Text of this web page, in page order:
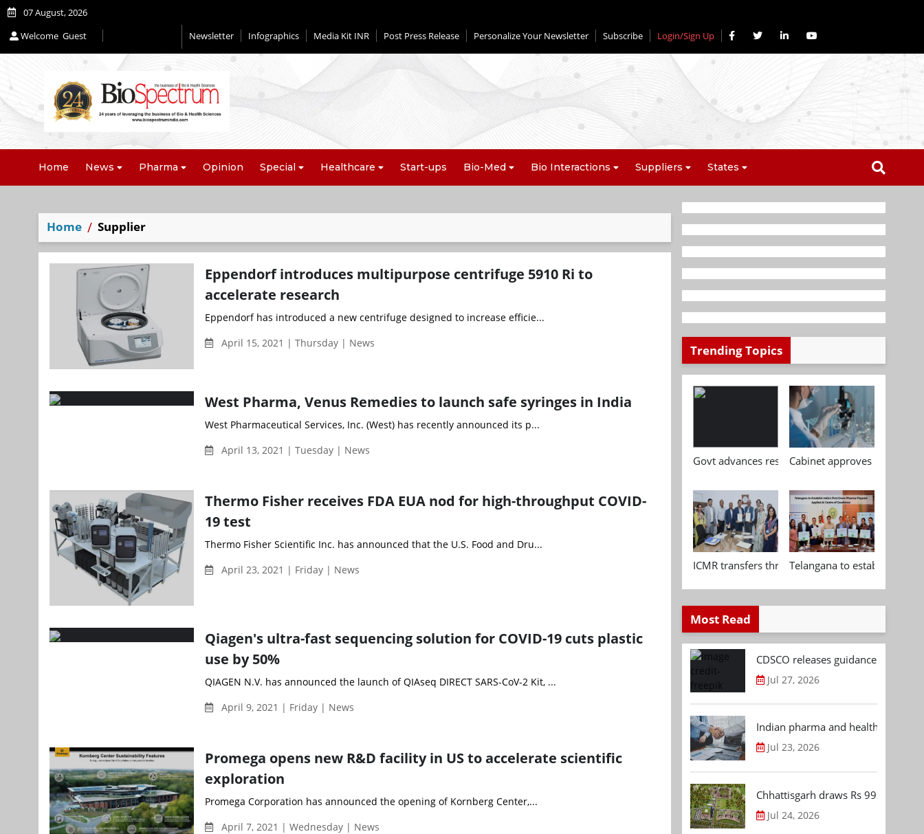
07 August, 2026
Welcome Guest Newsletter Infographics Media Kit INR Post Press Release Personalize Your Newsletter Subscribe Login/Sign Up
Home News Pharma Opinion Special Healthcare Start-ups Bio-Med Bio Interactions Suppliers States
Home Supplier
Eppendorf introduces multipurpose centrifuge 5910 Ri to
accelerate research
Eppendorf has introduced a new centrifuge designed to increase efficie...
April 15, 2021 | Thursday | News
West Pharma, Venus Remedies to launch safe syringes in India
West Pharmaceutical Services, Inc. (West) has recently announced its p...
April 13, 2021 | Tuesday | News
Thermo Fisher receives FDA EUA nod for high-throughput COVID-
19 test
Thermo Fisher Scientific Inc. has announced that the U.S. Food and Dru...
April 23, 2021 | Friday | News
Qiagen's ultra-fast sequencing solution for COVID-19 cuts plastic
use by 50%
QIAGEN N.V. has announced the launch of QIAseq DIRECT SARS-CoV-2 Kit, ...
April 9, 2021 | Friday | News
Promega opens new R&D facility in US to accelerate scientific
exploration
Promega Corporation has announced the opening of Kornberg Center,...
April 7, 2021 | Wednesday | News
Trending Topics
Govt advances research, standardisation and
Cabinet approves
ICMR transfers three indigenous biomedical
Telangana to establish
Most Read
CDSCO releases guidance
Jul 27, 2026
Indian pharma and healthcare
Jul 23, 2026
Chhattisgarh draws Rs 992.53 Cr
Jul 24, 2026